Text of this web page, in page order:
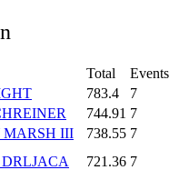
Total
Events
783.4
7
744.91 7
MARSH III 738.55 7
721.36 7